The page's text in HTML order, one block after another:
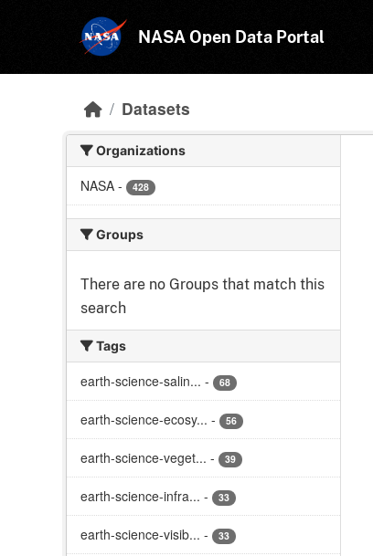
NASA Open Data Portal
Datasets
Organizations
NASA - 428
Groups
There are no Groups that match this
search
Tags
earth-science-salin... - 68
earth-science-ecosy... - 56
earth-science-veget... - 39
earth-science-infra... - 33
earth-science-visib... - 33